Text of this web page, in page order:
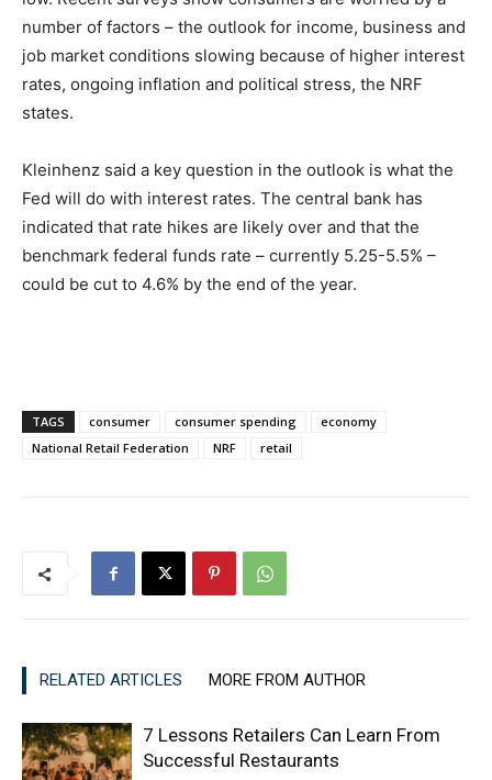
number of factors – the outlook for income, business and
job market conditions slowing because of higher interest
rates, ongoing inflation and political stress, the NRF
states.
Kleinhenz said a key question in the outlook is what the
Fed will do with interest rates. The central bank has
indicated that rate hikes are likely over and that the
benchmark federal funds rate – currently 5.25-5.5% ­–
could be cut to 4.6% by the end of the year.
TAGS consumer consumer spending
economy
National Retail Federation
NRF retail
RELATED ARTICLES MORE FROM AUTHOR
7 Lessons Retailers Can Learn From
Successful Restaurants